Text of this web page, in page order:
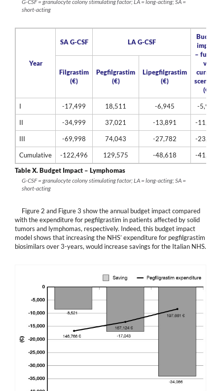
G-CSF = granulocyte colony stimulating factor; LA = long-acting; SA =
short-acting
Year
SA G-CSF LA G-CSF
Budget
impact
– future
vs.
current
scenario
(€)
Filgrastim
(€)
Pegfilgrastim
(€)
Lipegfilgrastim
(€)
I -17,499 18,511 -6,945 -5,934
II -34,999 37,021 -13,891 -11,868
III -69,998 74,043 -27,782 -23,737
Cumulative -122,496 129,575 -48,618
-41,539
Table X.Budget Impact – Lymphomas
G-CSF = granulocyte colony stimulating factor; LA = long-acting; SA =
short-acting
Figure 2 and Figure 3 show the annual budget impact compared
with the expenditure for pegfilgrastim in patients affected by solid
tumors and lymphomas, respectively. Indeed, this budget impact
model shows that increasing the NHS’ expenditure for pegfilgrastim
biosimilars over 3-years, would increase savings for the Italian NHS.